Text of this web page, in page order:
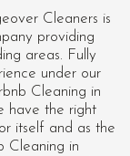
Cleaners is
providing
areas. Fully
under our
Cleaning in
have the right
itself and as the
Cleaning in